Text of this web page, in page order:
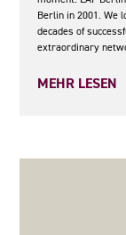
Berlin in 2001. We
decades of
extraordinary
MEHR LESEN